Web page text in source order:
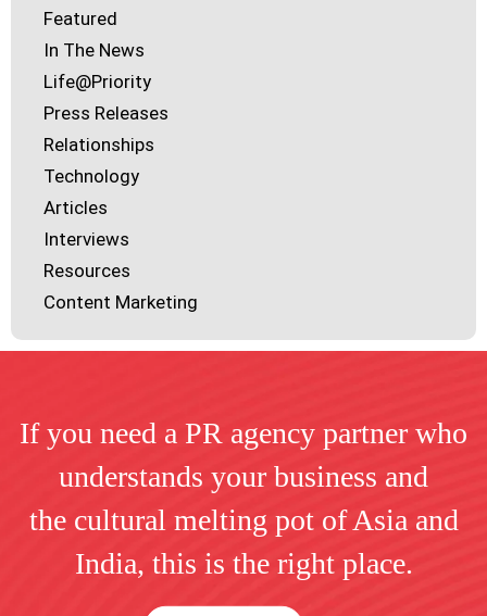
Featured
In The News
Life@Priority
Press Releases
Relationships
Technology
Articles
Interviews
Resources
Content Marketing
If you need a PR agency partner who
understands your business and
the cultural melting pot of Asia and
India, this is the right place.